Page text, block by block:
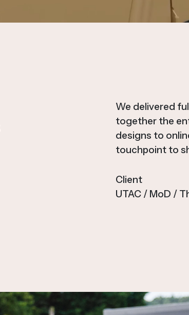
We delivered
together the
designs to
touchpoint to
Client
UTAC / MoD /